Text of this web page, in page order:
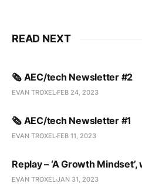
READ NEXT
🗞️ AEC/tech Newsletter #2
EVAN TROXEL FEB 24, 2023
🗞️ AEC/tech Newsletter #1
EVAN TROXEL FEB 11, 2023
Replay – ‘A Growth
EVAN TROXELJAN 31, 2023